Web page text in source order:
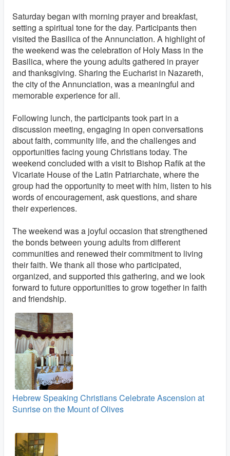
Saturday began with morning prayer and breakfast,
setting a spiritual tone for the day. Participants then
visited the Basilica of the Annunciation. A highlight of
the weekend was the celebration of Holy Mass in the
Basilica, where the young adults gathered in prayer
and thanksgiving. Sharing the Eucharist in Nazareth,
the city of the Annunciation, was a meaningful and
memorable experience for all.
Following lunch, the participants took part in a
discussion meeting, engaging in open conversations
about faith, community life, and the challenges and
opportunities facing young Christians today. The
weekend concluded with a visit to Bishop Rafik at the
Vicariate House of the Latin Patriarchate, where the
group had the opportunity to meet with him, listen to his
words of encouragement, ask questions, and share
their experiences.
The weekend was a joyful occasion that strengthened
the bonds between young adults from different
communities and renewed their commitment to living
their faith. We thank all those who participated,
organized, and supported this gathering, and we look
forward to future opportunities to grow together in faith
and friendship.
Hebrew Speaking Christians Celebrate Ascension at
Sunrise on the Mount of Olives